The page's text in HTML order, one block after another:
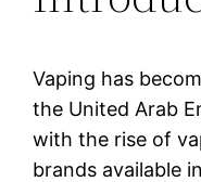
Vaping has
the United Arab
with the rise of
brands available